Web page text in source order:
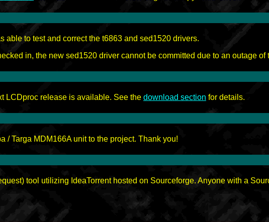
able to test and correct the t6863 and sed1520 drivers.
in, the new sed1520 driver cannot be committed due to an outage
LCDproc release is available. See the download section for details.
/ Targa MDM166A unit to the project. Thank you!
tool utilizing IdeaTorrent hosted on Sourceforge. Anyone with a